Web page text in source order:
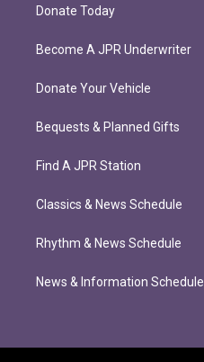
Donate Today
Become A JPR Underwriter
Donate Your Vehicle
Bequests & Planned Gifts
Find A JPR Station
Classics & News Schedule
Rhythm & News Schedule
News & Information Schedule